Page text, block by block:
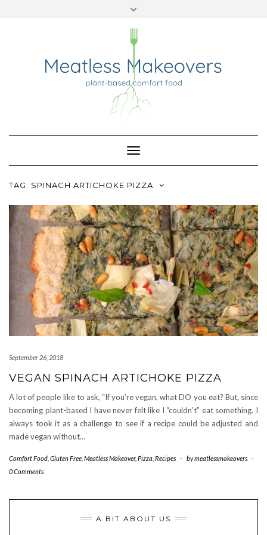
Toggle
Navigation
TAG: SPINACH ARTICHOKE PIZZA
September 26, 2018
VEGAN SPINACH ARTICHOKE PIZZA
A lot of people like to ask, “If you’re vegan, what DO you eat? But, since
becoming plant-based I have never felt like I “couldn’t” eat something. I
always took it as a challenge to see if a recipe could be adjusted and
made vegan without…
Comfort Food Gluten Free Meatless Makeover, Pizza Recipes - bymeatlessmakeovers -
0 Comments
A BIT ABOUT US